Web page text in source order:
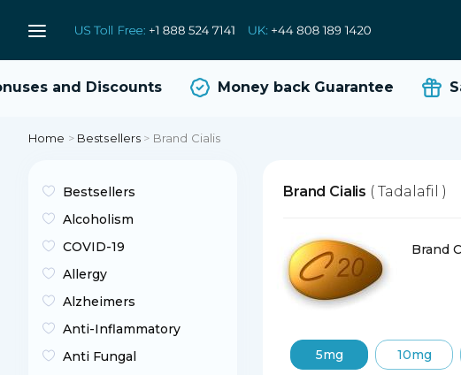
and Discounts Money back Guarantee
Home > Bestsellers > Brand Cialis
Bestsellers
Alcoholism
COVID-19
Allergy
Alzheimers
Anti-Inflammatory
Anti Fungal
Brand Cialis ( Tadalafil )
Brand
5mg 10mg